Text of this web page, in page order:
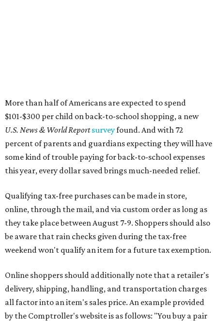
More than half of Americans are expected to spend
$101-$300 per child on back-to-school shopping, a new
U.S. News & World Reportsurveyfound. And with 72
percent of parents and guardians expecting they will have
some kind of trouble paying for back-to-school expenses
this year, every dollar saved brings much-needed relief.
Qualifying tax-free purchases can be made in store,
online, through the mail, and via custom order as long as
they take place between August 7-9. Shoppers should also
be aware that rain checks given during the tax-free
weekend won't qualify an item for a future tax exemption.
Online shoppers should additionally note that a retailer's
delivery, shipping, handling, and transportation charges
all factor into an item's sales price. An example provided
by the Comptroller's website is as follows: "You buy a pair